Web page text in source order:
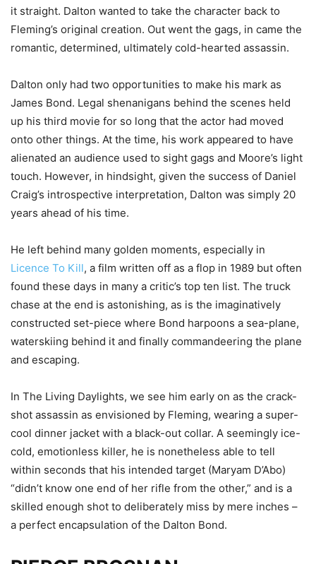
it straight. Dalton wanted to take the character back to
Fleming’s original creation. Out went the gags, in came the
romantic, determined, ultimately cold-hearted assassin.
Dalton only had two opportunities to make his mark as
James Bond. Legal shenanigans behind the scenes held
up his third movie for so long that the actor had moved
onto other things. At the time, his work appeared to have
alienated an audience used to sight gags and Moore’s light
touch. However, in hindsight, given the success of Daniel
Craig’s introspective interpretation, Dalton was simply 20
years ahead of his time.
He left behind many golden moments, especially in
Licence To Kill, a film written off as a flop in 1989 but often
found these days in many a critic’s top ten list. The truck
chase at the end is astonishing, as is the imaginatively
constructed set-piece where Bond harpoons a sea-plane,
waterskiing behind it and finally commandeering the plane
and escaping.
In The Living Daylights, we see him early on as the crack-
shot assassin as envisioned by Fleming, wearing a super-
cool dinner jacket with a black-out collar. A seemingly ice-
cold, emotionless killer, he is nonetheless able to tell
within seconds that his intended target (Maryam D’Abo)
“didn’t know one end of her rifle from the other,” and is a
skilled enough shot to deliberately miss by mere inches –
a perfect encapsulation of the Dalton Bond.